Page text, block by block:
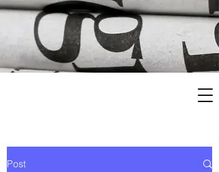
Post